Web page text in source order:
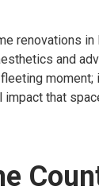
renovations in
and
that